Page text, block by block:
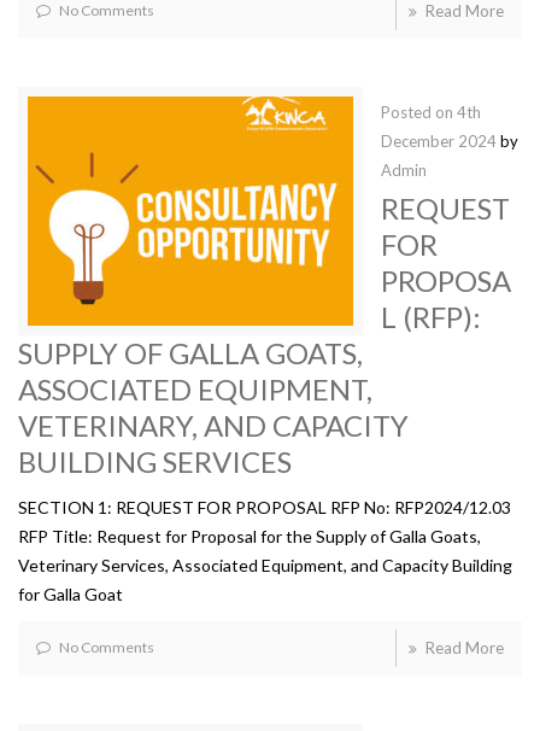
No Comments Read More
Posted on 4th
December 2024by
Admin
REQUEST
FOR
PROPOSA
L (RFP):
SUPPLY OF GALLA GOATS,
ASSOCIATED EQUIPMENT,
VETERINARY, AND CAPACITY
BUILDING SERVICES
SECTION 1: REQUEST FOR PROPOSAL RFP No: RFP2024/12.03
RFP Title: Request for Proposal for the Supply of Galla Goats,
Veterinary Services, Associated Equipment, and Capacity Building
for Galla Goat
No Comments Read More